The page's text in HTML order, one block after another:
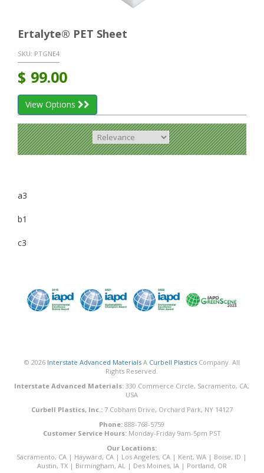
Ertalyte® PET Sheet
SKU: PTGNE4
$ 99.00
View Options
a3
b1
c3
© 2026 Interstate Advanced MaterialsA Curbell PlasticsCompany. All
Rights Reserved.
Interstate Advanced Materials: 330 Commerce Circle, Sacramento, CA,
USA
Curbell Plastics, Inc.:7 Cobham Drive, Orchard Park, NY 14127
Phone: 888-768-5759
Customer Service Hours:Monday-Friday 9am-5pm PST
Our Locations:
Sacramento, CA | Hayward, CA | Los Angeles, CA | Kent, WA | Boise, ID |
Austin, TX| Birmingham, AL| Des Moines, IA| Portland, OR